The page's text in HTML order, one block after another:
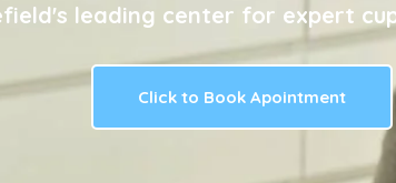
leading center for expert
Click to Book Apointment